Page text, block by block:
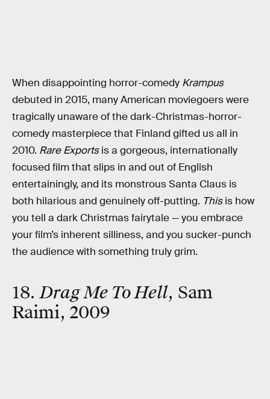
When disappointing horror-comedy Krampus
debuted in 2015, many American moviegoers were
tragically unaware of the dark-Christmas-horror-
comedy masterpiece that Finland gifted us all in
2010. Rare Exportsis a gorgeous, internationally
focused film that slips in and out of English
entertainingly, and its monstrous Santa Claus is
both hilarious and genuinely off-putting. Thisis how
you tell a dark Christmas fairytale — you embrace
your film’s inherent silliness, and you sucker-punch
the audience with something truly grim.
18.Drag Me To Hell, Sam
Raimi, 2009